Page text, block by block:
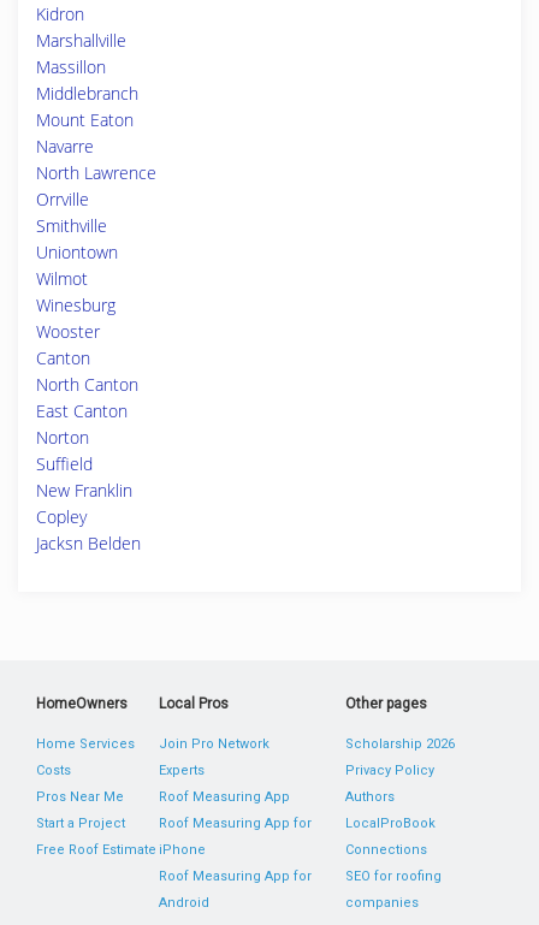
Kidron
Marshallville
Massillon
Middlebranch
Mount Eaton
Navarre
North Lawrence
Orrville
Smithville
Uniontown
Wilmot
Winesburg
Wooster
Canton
North Canton
East Canton
Norton
Suffield
New Franklin
Copley
Jacksn Belden
HomeOwners
Home Services
Costs
Pros Near Me
Start a Project
Free Roof Estimate
Local Pros
Join Pro Network
Experts
Roof Measuring App
Roof Measuring App for
iPhone
Roof Measuring App for
Android
Other pages
Scholarship 2026
Privacy Policy
Authors
LocalProBook
Connections
SEO for roofing
companies